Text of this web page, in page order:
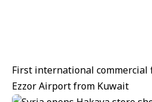
First international
Ezzor Airport from Kuwait